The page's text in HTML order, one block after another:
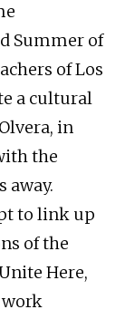
Summer of
of Los
a cultural
in
the
away.
to link up
of the
Here,
work